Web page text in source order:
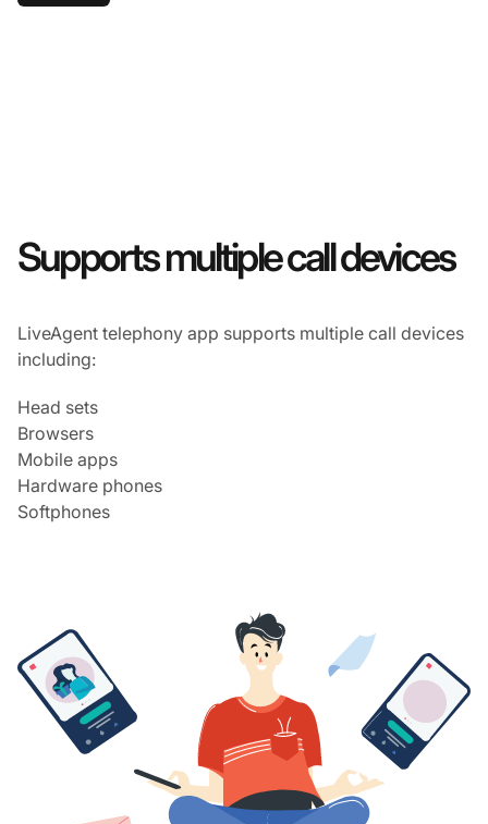
Supports multiple call devices
LiveAgent telephony app supports multiple call devices
including:
Head sets
Browsers
Mobile apps
Hardware phones
Softphones